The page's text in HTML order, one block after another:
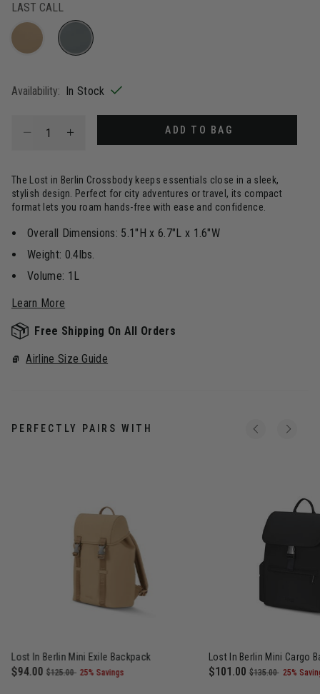
LAST CALL
Availability: In Stock
ADD TO BAG
The Lost in Berlin Crossbody keeps essentials close in a sleek,
stylish design. Perfect for city adventures or travel, its compact
format lets you roam hands-free with ease and confidence.
Overall Dimensions: 5.1"H x 6.7"L x 1.6"W
Weight: 0.4lbs.
Volume: 1L
Learn More
Free Shipping On All Orders
Airline Size Guide
PERFECTLY PAIRS WITH
Lost In Berlin Mini Exile Backpack
Now
$94.00 , was
$125.00 , discount of
25% Savings
Lost In Berlin Mini Cargo
Now
$101.00, was
$135.00,25%